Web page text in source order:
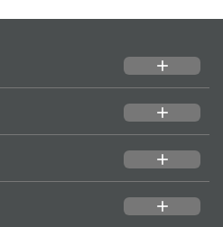
add
add
add
add